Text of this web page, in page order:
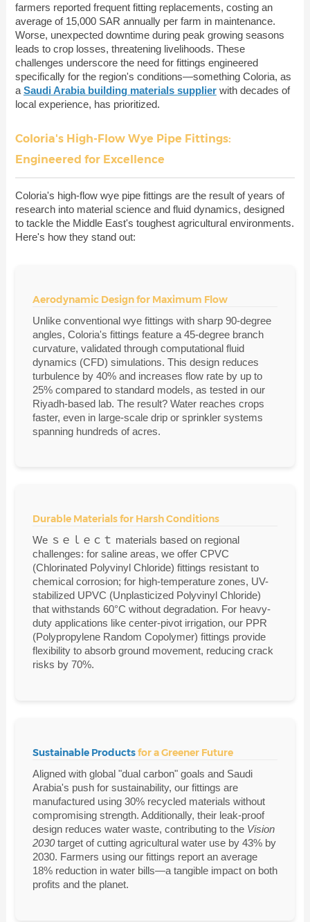
farmers reported frequent fitting replacements, costing an
average of 15,000 SAR annually per farm in maintenance.
Worse, unexpected downtime during peak growing seasons
leads to crop losses, threatening livelihoods. These
challenges underscore the need for fittings engineered
specifically for the region's conditions—something Coloria, as
a Saudi Arabia building materials supplier with decades of
local experience, has prioritized.
Coloria's High-Flow Wye Pipe Fittings:
Engineered for Excellence
Coloria's high-flow wye pipe fittings are the result of years of
research into material science and fluid dynamics, designed
to tackle the Middle East's toughest agricultural environments.
Here's how they stand out:
Aerodynamic Design for Maximum Flow
Unlike conventional wye fittings with sharp 90-degree
angles, Coloria's fittings feature a 45-degree branch
curvature, validated through computational fluid
dynamics (CFD) simulations. This design reduces
turbulence by 40% and increases flow rate by up to
25% compared to standard models, as tested in our
Riyadh-based lab. The result? Water reaches crops
faster, even in large-scale drip or sprinkler systems
spanning hundreds of acres.
Durable Materials for Harsh Conditions
We ｓｅｌｅｃｔ materials based on regional
challenges: for saline areas, we offer CPVC
(Chlorinated Polyvinyl Chloride) fittings resistant to
chemical corrosion; for high-temperature zones, UV-
stabilized UPVC (Unplasticized Polyvinyl Chloride)
that withstands 60°C without degradation. For heavy-
duty applications like center-pivot irrigation, our PPR
(Polypropylene Random Copolymer) fittings provide
flexibility to absorb ground movement, reducing crack
risks by 70%.
Sustainable Productsfor a Greener Future
Aligned with global "dual carbon" goals and Saudi
Arabia's push for sustainability, our fittings are
manufactured using 30% recycled materials without
compromising strength. Additionally, their leak-proof
design reduces water waste, contributing to the Vision
2030target of cutting agricultural water use by 43% by
2030. Farmers using our fittings report an average
18% reduction in water bills—a tangible impact on both
profits and the planet.